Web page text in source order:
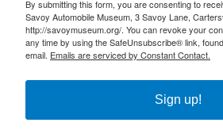
By submitting this form, you are consenting to
Savoy Automobile Museum, 3 Savoy Lane,
http://savoymuseum.org/. You can revoke your
any time by using the SafeUnsubscribe® link,
email. Emails are serviced by Constant Contact.
Sign up!